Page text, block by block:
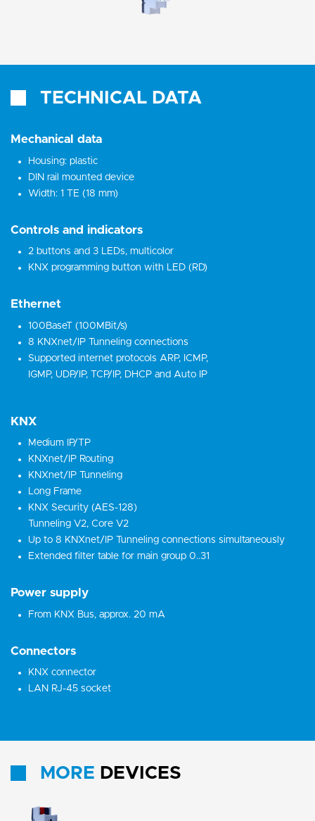
TECHNICAL DATA
Mechanical data
Housing: plastic
DIN rail mounted device
Width: 1 TE (18 mm)
Controls and indicators
2 buttons and 3 LEDs, multicolor
KNX programming button with LED (RD)
Ethernet
100BaseT (100MBit/s)
8 KNXnet/IP Tunneling connections
Supported internet protocols ARP, ICMP,
IGMP, UDP/IP, TCP/IP, DHCP and Auto IP
KNX
Medium IP/TP
KNXnet/IP Routing
KNXnet/IP Tunneling
Long Frame
KNX Security (AES-128)
Tunneling V2, Core V2
Up to 8 KNXnet/IP Tunneling connections simultaneously
Extended filter table for main group 0..31
Power supply
From KNX Bus, approx. 20 mA
Connectors
KNX connector
LAN RJ-45 socket
MORE DEVICES